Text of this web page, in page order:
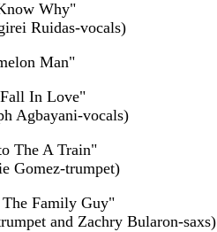
Why"
Ruidas-vocals)
Man"
In Love"
Agbayani-vocals)
The A Train"
Gomez-trumpet)
Family Guy"
and Zachry Bularon-saxs)